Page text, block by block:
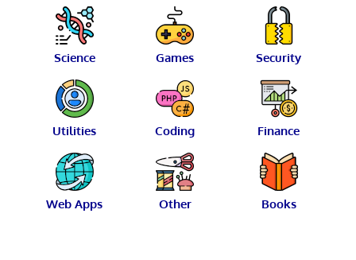
Science Games Security
Utilities Coding Finance
Web Apps Other Books